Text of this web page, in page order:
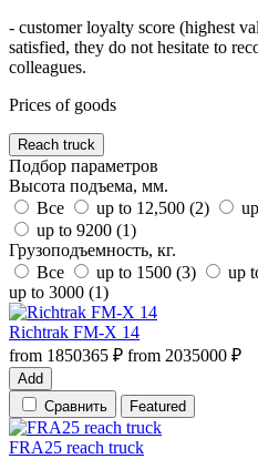
- customer loyalty score (highest
satisfied, they do not hesitate to
colleagues.
Prices of goods
Reach truck
Подбор параметров
Высота подъема, мм.
Все
up to 12,500 (2)
up to 9200 (1)
Грузоподъемность, кг.
Все
up to 1500 (3) up
up to 3000 (1)
Richtrak FM-X 14
from 1850365 ₽ from 2035000 ₽
Add
Сравнить
Featured
FRA25 reach truck